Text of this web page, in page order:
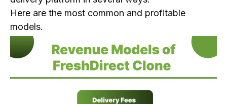
Here are the most common and profitable
models.